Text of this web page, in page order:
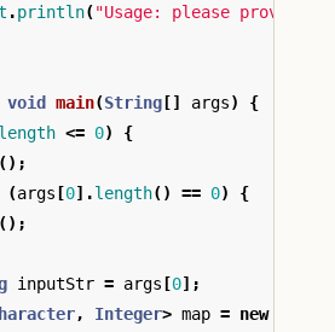
.println("Usage: please provide
void main(String [] args)
{
length <= 0)
{
();
(args [0].length() == 0)
{
();
inputStr = args [0];
, Integer> map = new